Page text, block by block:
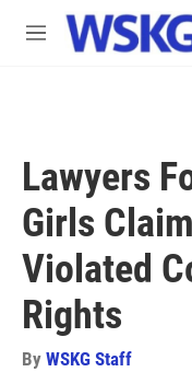
Skip to main content
M
Lawyers
Girls
Violated
Rights
By WSKG Staff